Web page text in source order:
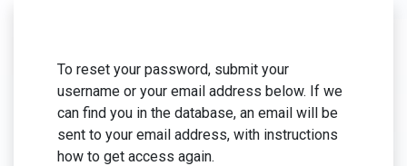
To reset your password, submit your
username or your email address below. If we
can find you in the database, an email will be
sent to your email address, with instructions
how to get access again.